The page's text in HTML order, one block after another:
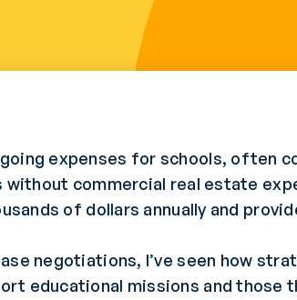
expenses for schools, often
commercial real estate
of dollars annually and
negotiations, I’ve seen how
educational missions and those